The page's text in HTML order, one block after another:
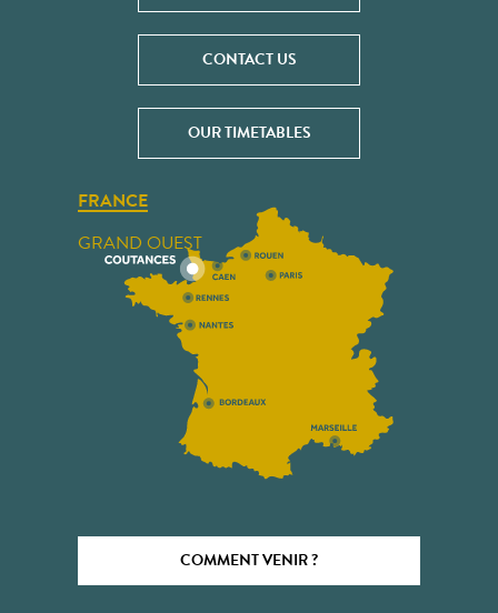
CONTACT US
OUR TIMETABLES
FRANCE
GRAND OUEST
COMMENT VENIR ?